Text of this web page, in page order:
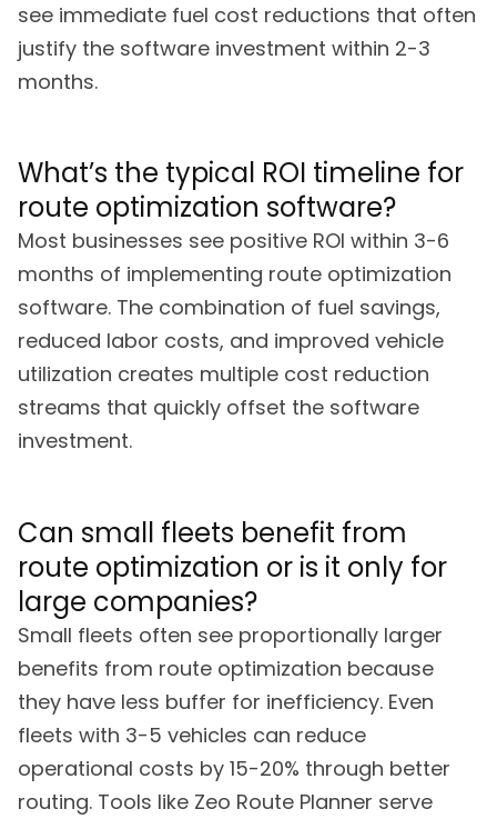
see immediate fuel cost reductions that often
justify the software investment within 2-3
months.
What’s the typical ROI timeline for
route optimization software?
Most businesses see positive ROI within 3-6
months of implementing route optimization
software. The combination of fuel savings,
reduced labor costs, and improved vehicle
utilization creates multiple cost reduction
streams that quickly offset the software
investment.
Can small fleets benefit from
route optimization or is it only for
large companies?
Small fleets often see proportionally larger
benefits from route optimization because
they have less buffer for inefficiency. Even
fleets with 3-5 vehicles can reduce
operational costs by 15-20% through better
routing. Tools like Zeo Route Planner serve